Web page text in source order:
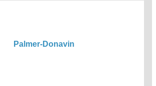
Palmer-Donavin